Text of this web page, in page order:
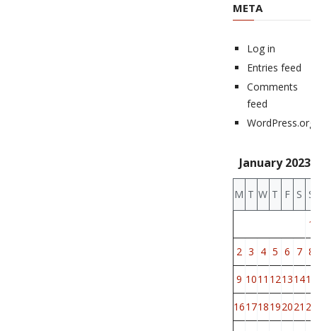
META
Log in
Entries feed
Comments
feed
WordPress.org
January 2023
M T W T F S S
1
2 3 4 5 6 7 8
9 1011 12131415
161718192021 22